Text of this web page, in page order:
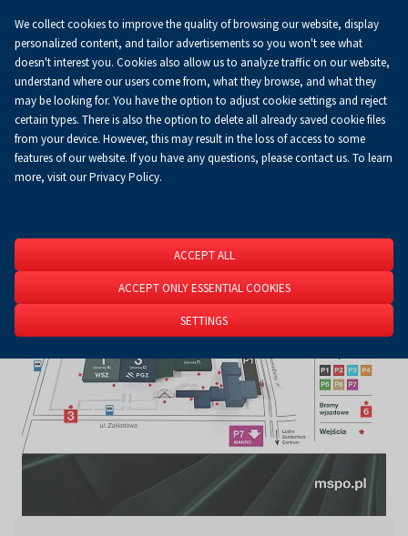
0.00 złKoszyk
EN
Homepage About Us News
News
We collect cookies to improve the quality of browsing our website, display
personalized content, and tailor advertisements so you won't see what
doesn't interest you. Cookies also allow us to analyze traffic on our website,
understand where our users come from, what they browse, and what they
may be looking for. You have the option to adjust cookie settings and reject
certain types. There is also the option to delete all already saved cookie files
from your device. However, this may result in the loss of access to some
features of our website. If you have any questions, please contact us. To learn
more, visit our Privacy Policy.
ACCEPT ALL
ACCEPT ONLY ESSENTIAL COOKIES
SETTINGS